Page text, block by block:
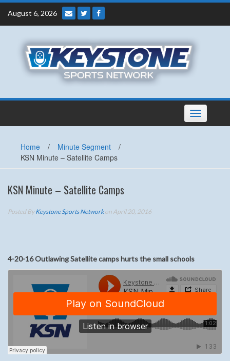
Skip
content
August 6, 2026
Toggle
navigation
Home / Minute Segment
/
KSN Minute – Satellite Camps
KSN Minute – Satellite Camps
Posted ByKeystone Sports Networkon April 20, 2016
4-20-16 Outlawing Satellite camps hurts the small schools